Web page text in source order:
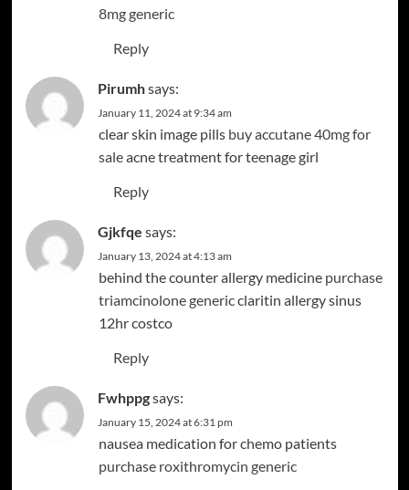
8mg generic
Reply
Pirumhsays:
January 11, 2024 at 9:34 am
clear skin image pills buy accutane 40mg for
saleacne treatment for teenage girl
Reply
Gjkfqe says:
January 13, 2024 at 4:13 am
behind the counter allergy medicine purchase
triamcinolone genericclaritin allergy sinus
12hr costco
Reply
Fwhppgsays:
January 15, 2024 at 6:31 pm
nausea medication for chemo patients
purchase roxithromycin generic